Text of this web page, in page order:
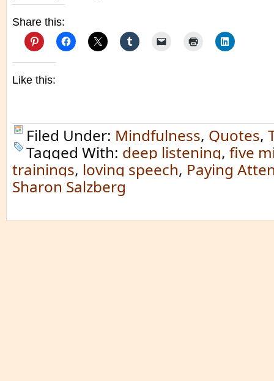
Share this:
Like this:
Filed Under: Mindfulness, Quotes,
Tagged With: deep listening, five
trainings, loving speech, Paying
Sharon Salzberg